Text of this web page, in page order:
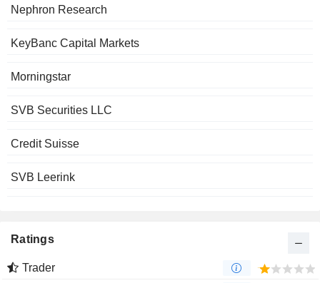
Nephron Research
KeyBanc Capital Markets
Morningstar
SVB Securities LLC
Credit Suisse
SVB Leerink
Ratings
Trader